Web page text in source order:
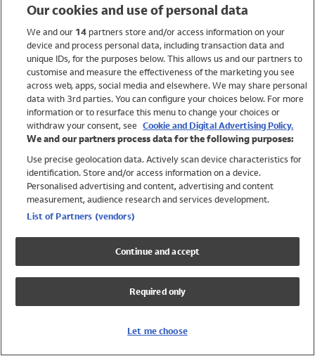
Holiday Shop
Swimwear
Women
Trending
Shop All Holiday Shop
Swimwear
Girls Swimwear
Boys Swimwear
Our cookies and use of personal data
We and our 14partners store and/or access information on your
device and process personal data, including transaction data and
unique IDs, for the purposes below. This allows us and our partners to
customise and measure the effectiveness of the marketing you see
across web, apps, social media and elsewhere. We may share personal
data with 3rd parties. You can configure your choices below. For more
information or to resurface this menu to change your choices or
withdraw your consent, see Cookie and Digital Advertising Policy.
We and our partners process data for the following purposes:
Use precise geolocation data. Actively scan device characteristics for
identification. Store and/or access information on a device.
Personalised advertising and content, advertising and content
measurement, audience research and services development.
List of Partners (vendors)
Continue and accept
Required only
Let me choose